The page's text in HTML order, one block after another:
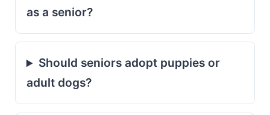
as a senior?
Should seniors adopt puppies or
adult dogs?